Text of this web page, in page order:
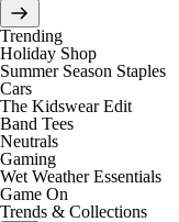
Trending
Holiday Shop
Summer Season Staples
Cars
The Kidswear Edit
Band Tees
Neutrals
Gaming
Wet Weather Essentials
Game On
Trends & Collections